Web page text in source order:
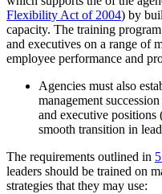
Flexibility Act of 2004) by
capacity. The training
and executives on a range of
employee performance and
Agencies must also
management
and executive positions
smooth transition in
The requirements outlined in
leaders should be trained on
strategies that they may use: